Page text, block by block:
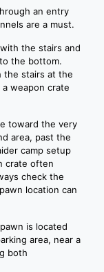
an entry
are a must.
the stairs and
the bottom.
the stairs at the
weapon crate
toward the very
area, past the
camp setup
crate often
check the
location can
is located
area, near a
both